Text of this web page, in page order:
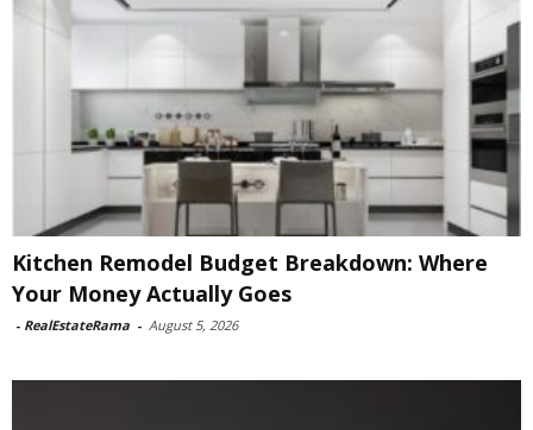
Kitchen Remodel Budget Breakdown: Where
Your Money Actually Goes
- RealEstateRama - August 5, 2026